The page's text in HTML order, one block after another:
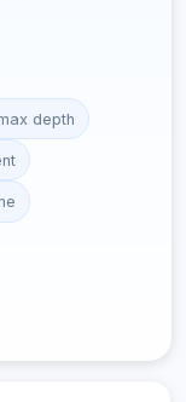
depth